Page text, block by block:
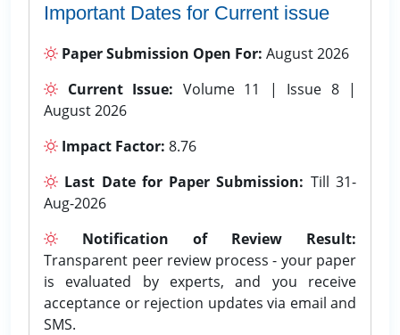
Important Dates for Current issue
Paper Submission Open For: August 2026
Current Issue: Volume 11 | Issue 8 |
August 2026
Impact Factor: 8.76
Last Date for Paper Submission: Till 31-
Aug-2026
Notification of Review Result:
Transparent peer review process - your paper
is evaluated by experts, and you receive
acceptance or rejection updates via email and
SMS.